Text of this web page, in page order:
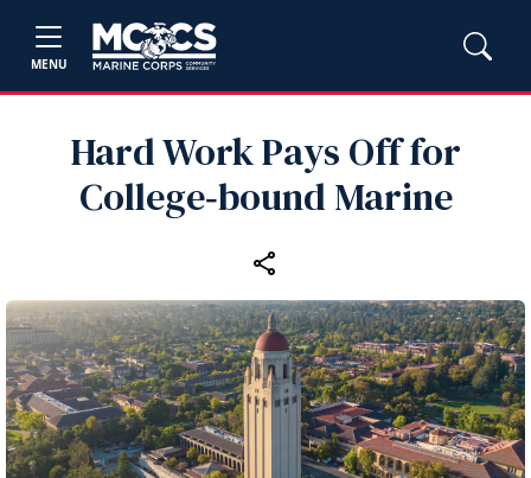
MENU
Hard Work Pays Off for
College‑bound Marine